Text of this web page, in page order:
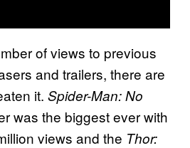
of views to previous
and trailers, there are
it. Spider-Man: No
was the biggest ever with
views and the Thor: